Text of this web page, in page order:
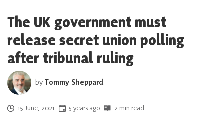
The UK government must
release secret union polling
after tribunal ruling
byTommy Sheppard
Posted on
15 June, 2021 5 years ago 2 min read